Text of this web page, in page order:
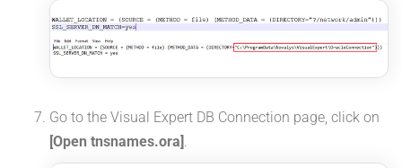
Go to the Visual Expert DB Connection page, click on
[Open tnsnames.ora] .